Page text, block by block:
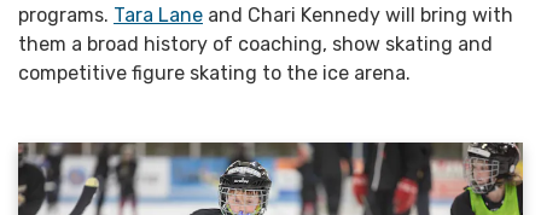
programs. Tara Lane and Chari Kennedy will bring with
them a broad history of coaching, show skating and
competitive figure skating to the ice arena.